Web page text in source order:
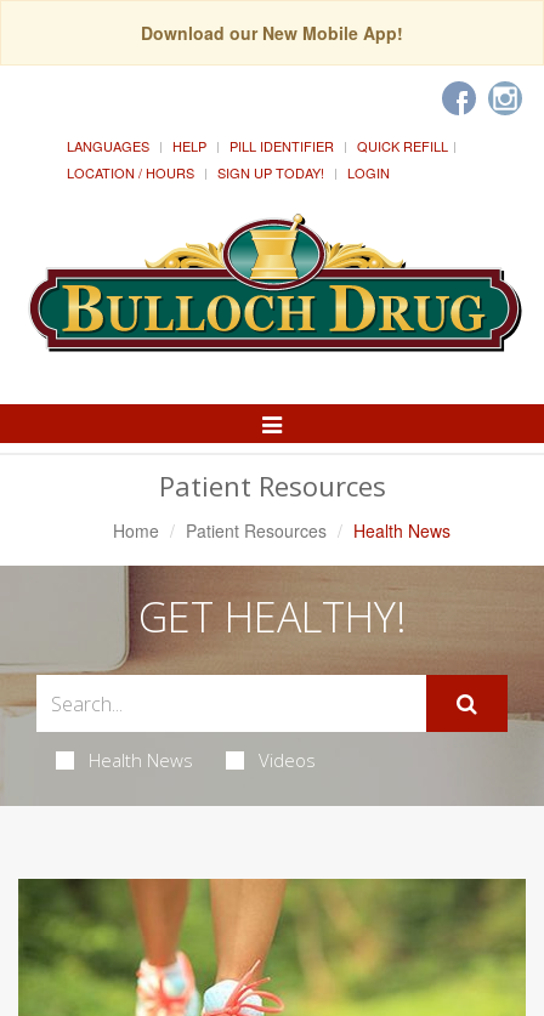
Download our New Mobile App!
LANGUAGES HELP PILL IDENTIFIER
QUICK REFILL
LOCATION / HOURS
SIGN UP TODAY! LOGIN
Toggle
Patient Resources
Home Patient Resources Health News
GET HEALTHY!
Health News Videos